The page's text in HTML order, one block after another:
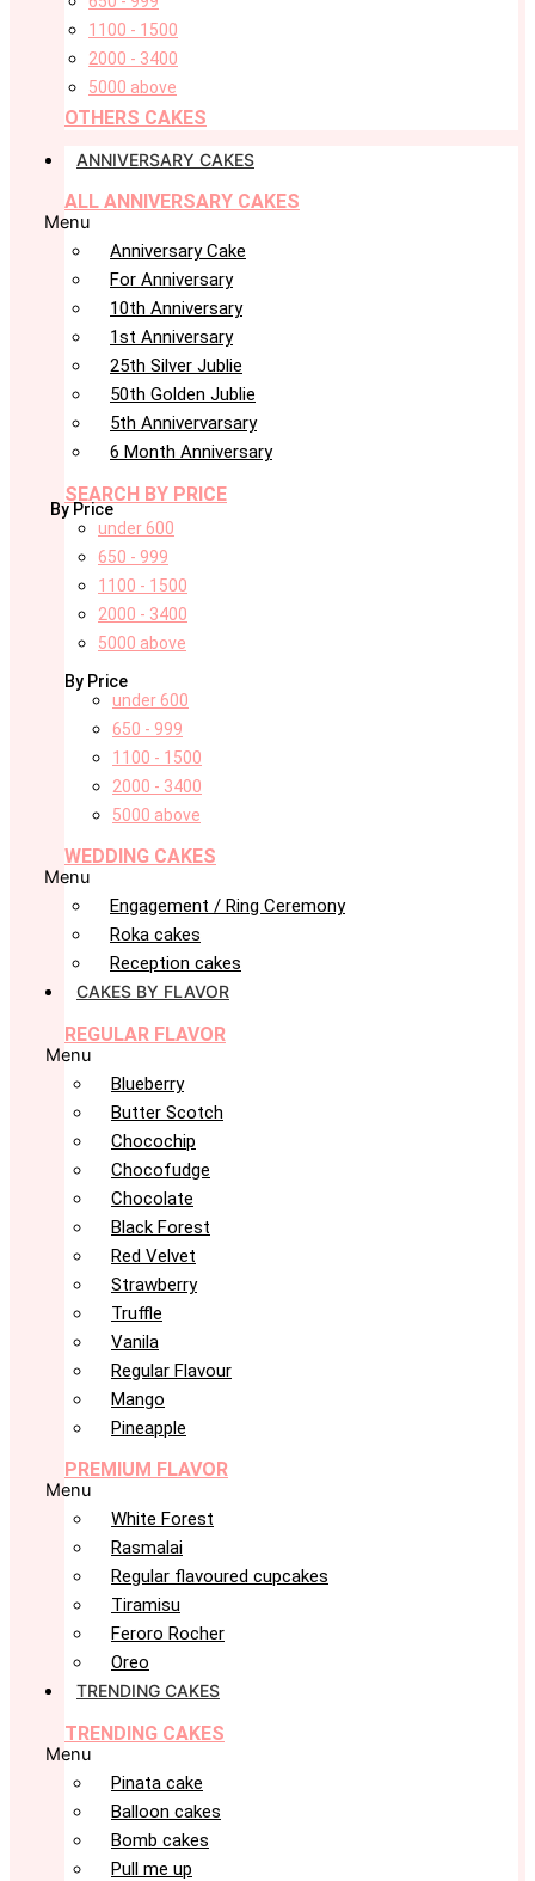
1100 - 1500
2000 - 3400
5000 above
OTHERS CAKES
ANNIVERSARY CAKES
ALL ANNIVERSARY CAKES
Menu
Anniversary Cake
For Anniversary
10th Anniversary
1st Anniversary
25th Silver Jublie
50th Golden Jublie
5th Annivervarsary
6 Month Anniversary
SEARCH BY PRICE
By Price
under 600
650 - 999
1100 - 1500
2000 - 3400
5000 above
By Price
under 600
650 - 999
1100 - 1500
2000 - 3400
5000 above
WEDDING CAKES
Menu
Engagement / Ring Ceremony
Roka cakes
Reception cakes
CAKES BY FLAVOR
REGULAR FLAVOR
Menu
Blueberry
Butter Scotch
Chocochip
Chocofudge
Chocolate
Black Forest
Red Velvet
Strawberry
Truffle
Vanila
Regular Flavour
Mango
Pineapple
PREMIUM FLAVOR
Menu
White Forest
Rasmalai
Regular flavoured cupcakes
Tiramisu
Feroro Rocher
Oreo
TRENDING CAKES
TRENDING CAKES
Menu
Pinata cake
Balloon cakes
Bomb cakes
Pull me up